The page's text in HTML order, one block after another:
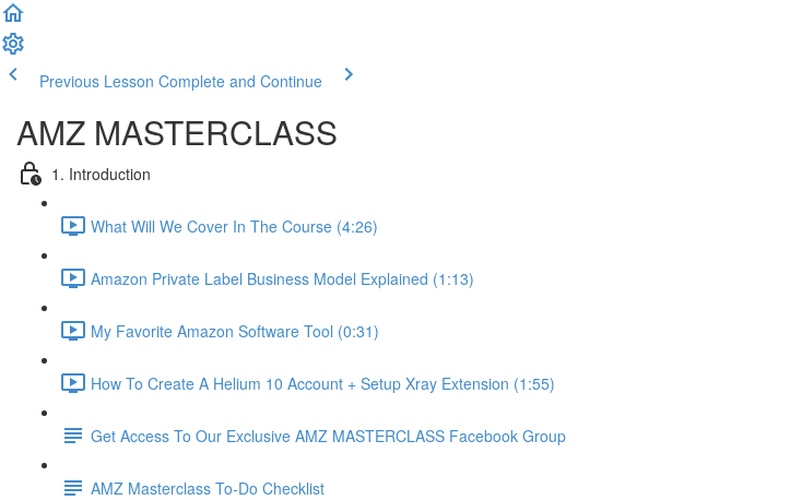
Previous Lesson Complete and Continue
AMZ MASTERCLASS
1. Introduction
What Will We Cover In The Course (4:26)
Amazon Private Label Business Model Explained (1:13)
My Favorite Amazon Software Tool (0:31)
How To Create A Helium 10 Account + Setup Xray Extension (1:55)
Get Access To Our Exclusive AMZ MASTERCLASS Facebook Group
AMZ Masterclass To-Do Checklist